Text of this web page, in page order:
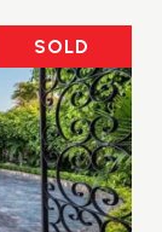
SOLD